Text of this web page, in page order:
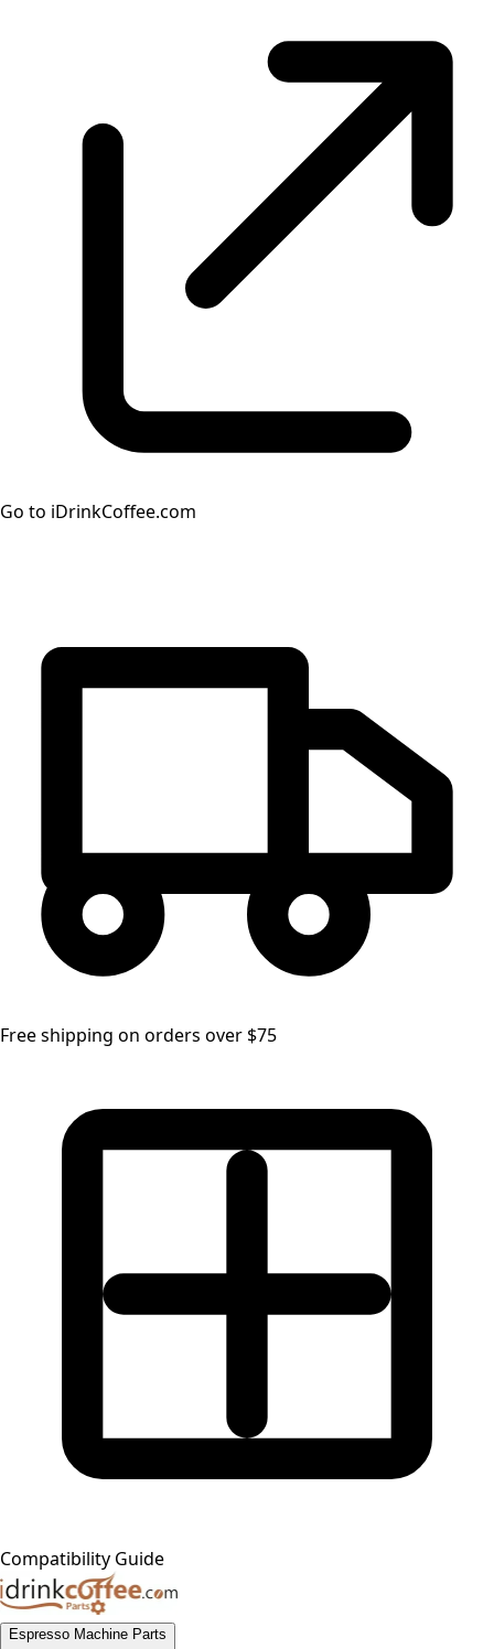
Go to iDrinkCoffee.com
Free shipping on orders over $75
Compatibility Guide
Espresso Machine Parts